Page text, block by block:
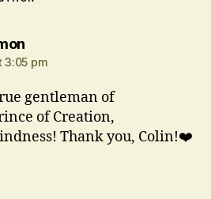
says:
3:05 pm
gentleman of
of Creation,
Thank you, Colin!❤️